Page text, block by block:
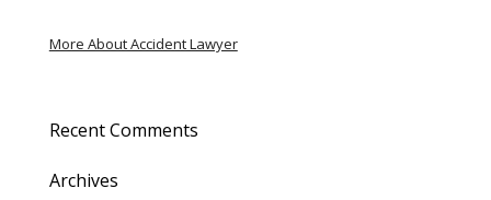
More About Accident Lawyer
Recent Comments
Archives